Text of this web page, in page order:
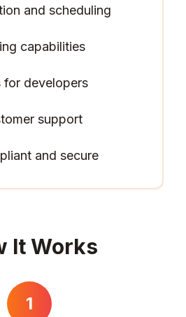
and scheduling
capabilities
for developers
support
and secure
It Works
1